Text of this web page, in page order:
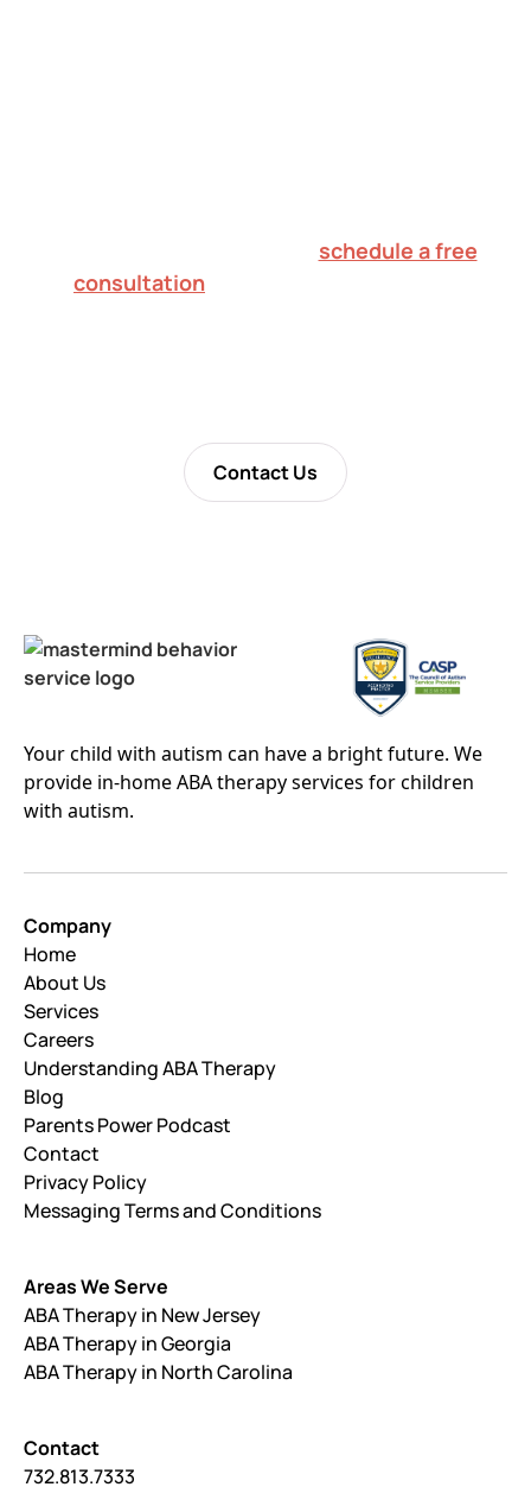
schedule a free
consultation
Contact Us
Your child with autism can have a bright future. We
provide in-home ABA therapy services for children
with autism.
Company
Home
About Us
Services
Careers
Understanding ABA Therapy
Blog
Parents Power Podcast
Contact
Privacy Policy
Messaging Terms and Conditions
Areas We Serve
ABA Therapy in New Jersey
ABA Therapy in Georgia
ABA Therapy in North Carolina
Contact
732.813.7333